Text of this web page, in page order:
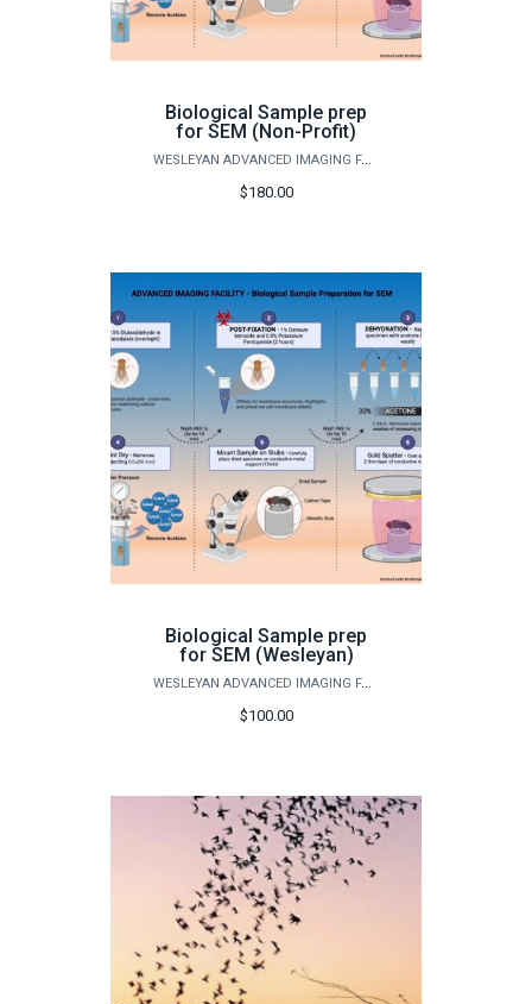
Biological Sample prep
for SEM (Non-Profit)
WESLEYAN ADVANCED IMAGING FACILITY
$180.00
Biological Sample prep
for SEM (Wesleyan)
WESLEYAN ADVANCED IMAGING FACILITY
$100.00